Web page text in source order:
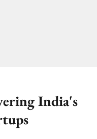
India's